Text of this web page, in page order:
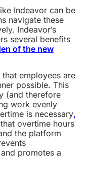
Indeavor can be
navigate these
Indeavor’s
several benefits
of the new
employees are
possible. This
(and therefore
work evenly
is necessary,
overtime hours
the platform
promotes a